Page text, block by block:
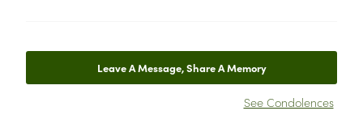
Leave A Message, Share A Memory
See Condolences